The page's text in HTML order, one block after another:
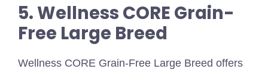
5. Wellness CORE Grain-
Free Large Breed
Wellness CORE Grain-Free Large Breed offers